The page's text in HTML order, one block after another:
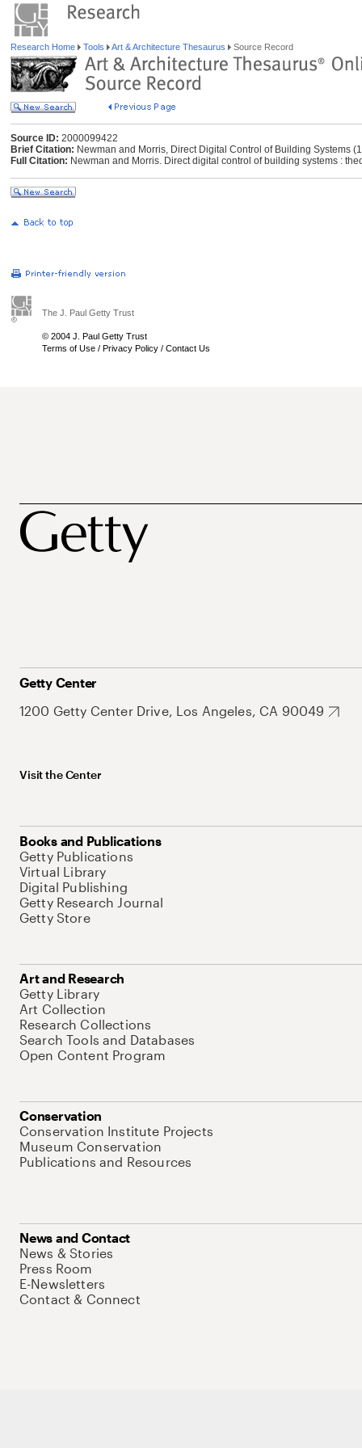
Research Home Tools Art & Architecture Thesaurus Source Record
Source ID: 2000099422
Brief Citation: Newman and Morris, Direct Digital Control of Building Systems
Full Citation: Newman and Morris. Direct digital control of building systems :
The J. Paul Getty Trust
© 2004 J. Paul Getty Trust
Terms of Use / Privacy Policy / Contact Us
Getty Center
1200 Getty Center Drive, Los Angeles, CA 90049
Visit the Center
Books and Publications
Getty Publications
Virtual Library
Digital Publishing
Getty Research Journal
Getty Store
Art and Research
Getty Library
Art Collection
Research Collections
Search Tools and Databases
Open Content Program
Conservation
Conservation Institute Projects
Museum Conservation
Publications and Resources
News and Contact
News & Stories
Press Room
E-Newsletters
Contact & Connect